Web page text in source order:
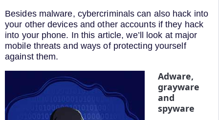
Besides malware, cybercriminals can also hack into
your other devices and other accounts if they hack
into your phone. In this article, we’ll look at major
mobile threats and ways of protecting yourself
against them.
Adware,
grayware
and
spyware